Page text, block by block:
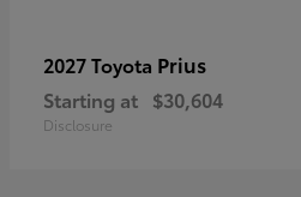
2027 Toyota Prius
Starting at $30,604
Disclosure